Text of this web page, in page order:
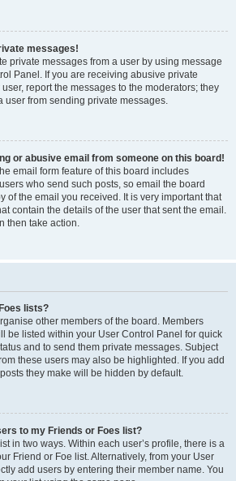
messages!
private messages from a user by using message
Panel. If you are receiving abusive private
report the messages to the moderators; they
user from sending private messages.
or abusive email from someone on this board!
email form feature of this board includes
who send such posts, so email the board
of the email you received. It is very important that
contain the details of the user that sent the email.
then take action.
lists?
other members of the board. Members
be listed within your User Control Panel for quick
and to send them private messages. Subject
these users may also be highlighted. If you add
they make will be hidden by default.
to my Friends or Foes list?
in two ways. Within each user’s profile, there is a
Friend or Foe list. Alternatively, from your User
add users by entering their member name. You